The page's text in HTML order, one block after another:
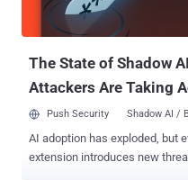
execute arbitrary code as root
2025-20362 makes it possible
The State of Shadow
Attackers Are Taking
Push Security Shadow AI /
AI adoption has exploded, but
extension introduces new